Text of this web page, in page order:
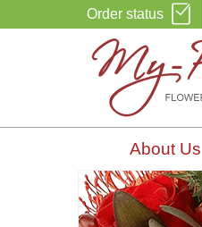
Order status
About Us